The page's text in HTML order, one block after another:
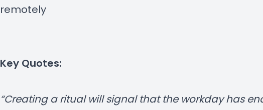
remotely
Key Quotes:
“Creating a ritual will signal that the workday has